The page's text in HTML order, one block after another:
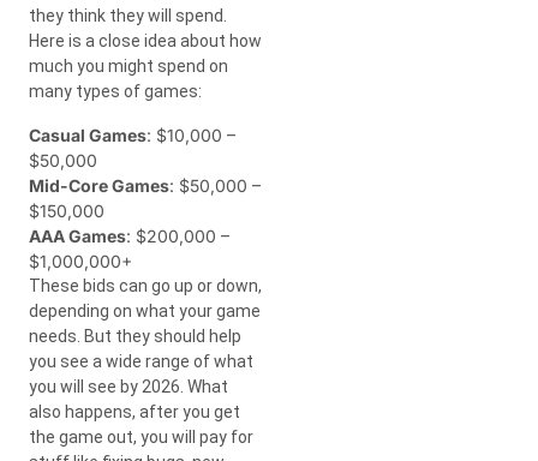
they think they will spend.
Here is a close idea about how
much you might spend on
many types of games:
Casual Games: $10,000 –
$50,000
Mid-Core Games: $50,000 –
$150,000
AAA Games: $200,000 –
$1,000,000+
These bids can go up or down,
depending on what your game
needs. But they should help
you see a wide range of what
you will see by 2026. What
also happens, after you get
the game out, you will pay for